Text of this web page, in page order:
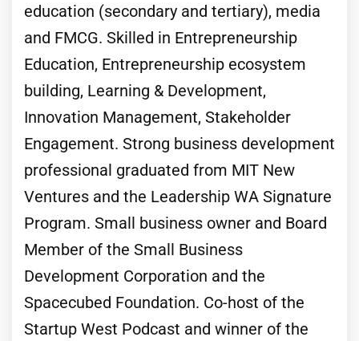
education (secondary and tertiary), media
and FMCG. Skilled in Entrepreneurship
Education, Entrepreneurship ecosystem
building, Learning & Development,
Innovation Management, Stakeholder
Engagement. Strong business development
professional graduated from MIT New
Ventures and the Leadership WA Signature
Program. Small business owner and Board
Member of the Small Business
Development Corporation and the
Spacecubed Foundation. Co-host of the
Startup West Podcast and winner of the